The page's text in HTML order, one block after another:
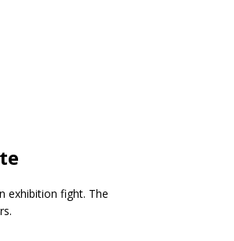
exhibition fight. The